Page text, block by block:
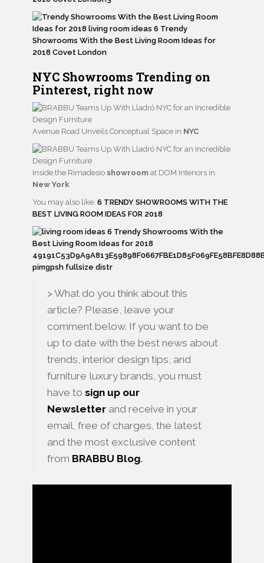
NYC Showrooms Trending on
Pinterest, right now
Avenue Road Unveils Conceptual Space in NYC
Inside the Rimadesio showroom at DOM Interiors in
New York
You may also like: 6 TRENDY SHOWROOMS WITH THE
BEST LIVING ROOM IDEAS FOR 2018
> What do you think about this
article? Please, leave your
comment below. If you want to be
up to date with the best news about
trends, interior design tips, and
furniture luxury brands, you must
have to sign up our
Newsletter and receive in your
email, free of charges, the latest
and the most exclusive content
from BRABBU Blog.